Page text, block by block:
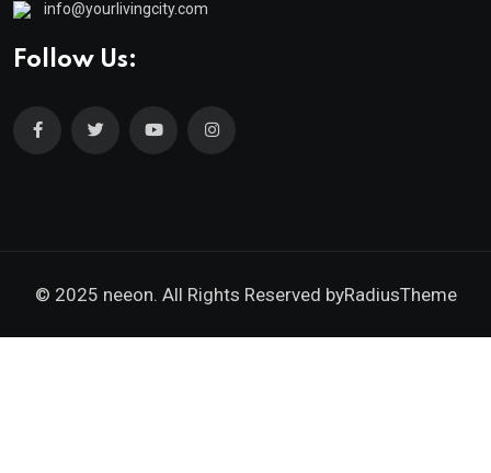
info@yourlivingcity.com
Follow Us:
© 2025 neeon. All Rights Reserved byRadiusTheme